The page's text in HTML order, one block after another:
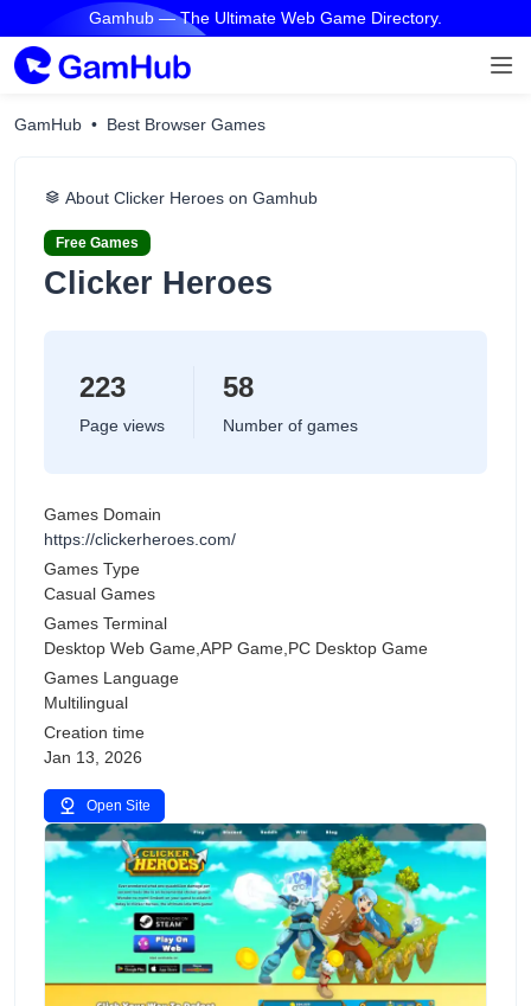
Gamhub — The Ultimate Web Game Directory.
GamHub Best Browser Games
About Clicker Heroes on Gamhub
Free Games
Clicker Heroes
223
Page views
58
Number of games
Games Domain
https://clickerheroes.com/
Games Type
Casual Games
Games Terminal
Desktop Web Game,APP Game,PC Desktop Game
Games Language
Multilingual
Creation time
Jan 13, 2026
Open Site